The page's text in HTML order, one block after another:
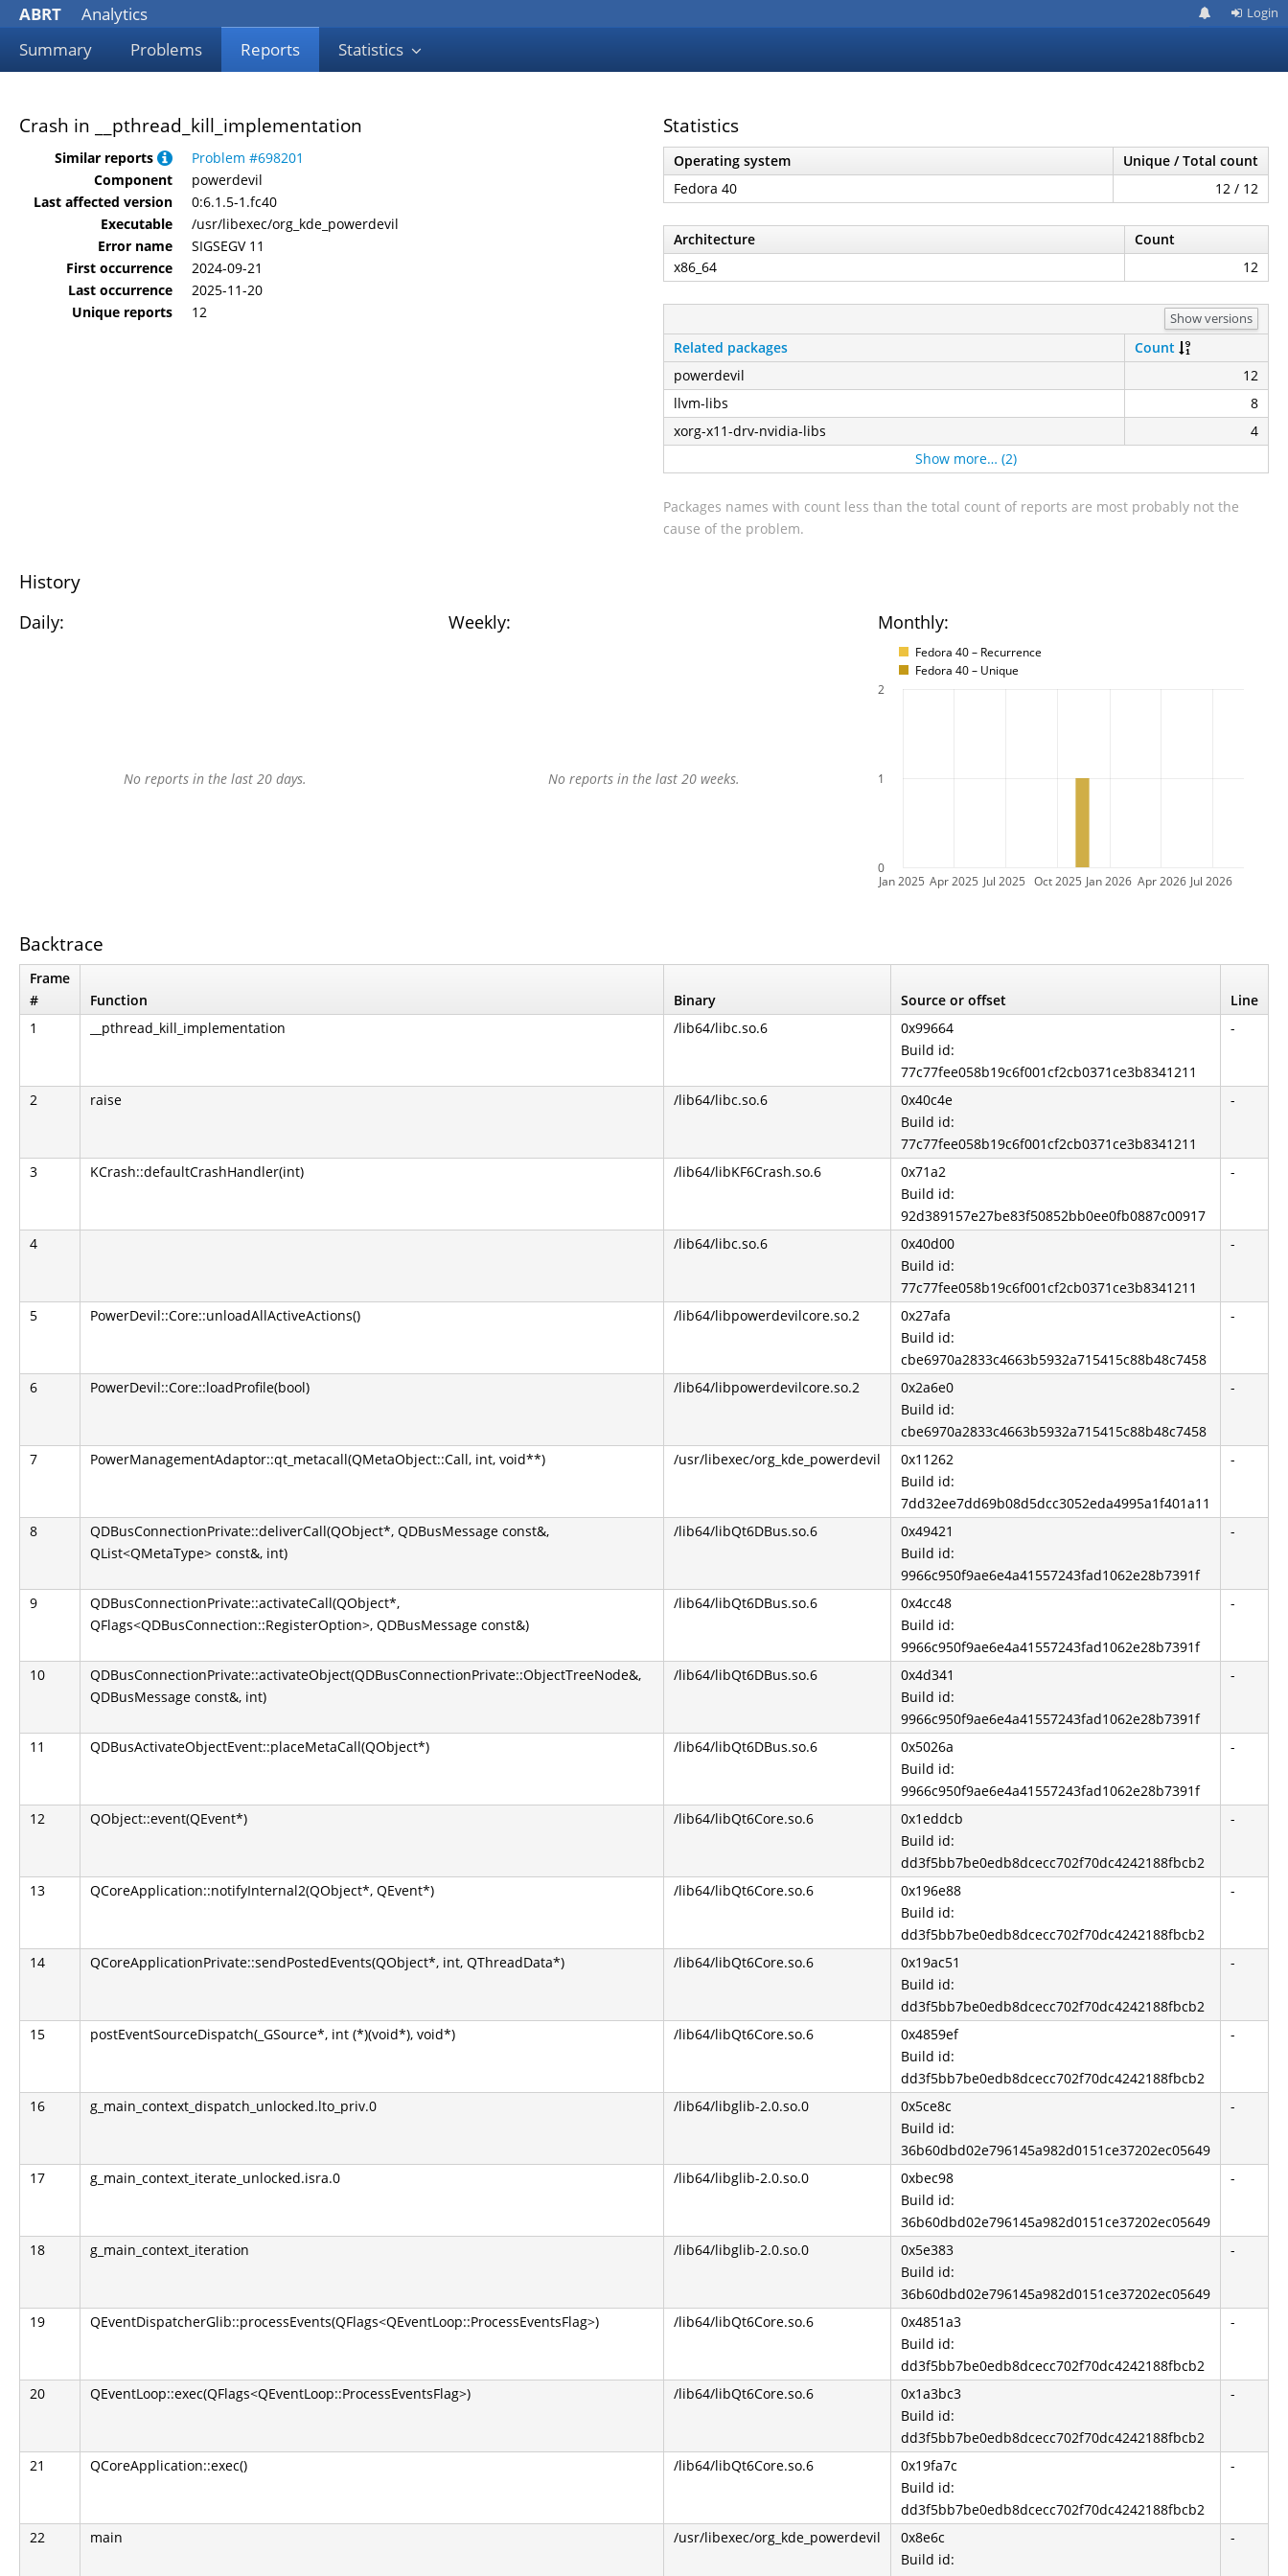
ABRT
Analytics
Summary
Problems Reports Statistics
Login
Crash in __pthread_kill_implementation
Similar reports
Problem #698201
Component
powerdevil
Last affected version
0:6.1.5-1.fc40
Executable
/usr/libexec/org_kde_powerdevil
Error name
SIGSEGV 11
First occurrence
2024-09-21
Last occurrence
2025-11-20
Unique reports
12
Statistics
Operating system
Unique / Total count
Fedora 40
12 / 12
Architecture
Count
x86_64
12
Show versions
Related packages
Count
powerdevil
12
llvm-libs
8
xorg-x11-drv-nvidia-libs
4
Show more… (2)
Packages names with count less than the total count of reports are most probably not the
cause of the problem.
History
Daily: Weekly: Monthly:
Fedora 40 – Recurrence
Fedora 40 – Unique
No reports in the last 20 days. No reports in the last 20 weeks.
Jan 2025 Apr 2025 Jul 2025 Oct 2025 Jan 2026 Apr 2026 Jul 2026
0
1
2
Backtrace
Frame
#
Function Binary Source or offset
Line
1
__pthread_kill_implementation /lib64/libc.so.6
0x99664
Build id:
77c77fee058b19c6f001cf2cb0371ce3b8341211
-
2 raise /lib64/libc.so.6
0x40c4e
Build id:
77c77fee058b19c6f001cf2cb0371ce3b8341211
-
3 KCrash::defaultCrashHandler(int) /lib64/libKF6Crash.so.6
0x71a2
Build id:
92d389157e27be83f50852bb0ee0fb0887c00917
-
4 /lib64/libc.so.6
0x40d00
Build id:
77c77fee058b19c6f001cf2cb0371ce3b8341211
-
5 PowerDevil::Core::unloadAllActiveActions() /lib64/libpowerdevilcore.so.2
0x27afa
Build id:
cbe6970a2833c4663b5932a715415c88b48c7458
-
6 PowerDevil::Core::loadProfile(bool) /lib64/libpowerdevilcore.so.2
0x2a6e0
Build id:
cbe6970a2833c4663b5932a715415c88b48c7458
-
7 PowerManagementAdaptor::qt_metacall(QMetaObject::Call, int, void**) /usr/libexec/org_kde_powerdevil
0x11262
Build id:
7dd32ee7dd69b08d5dcc3052eda4995a1f401a11
-
8
QDBusConnectionPrivate::deliverCall(QObject*, QDBusMessage const&,
QList<QMetaType> const&, int)
/lib64/libQt6DBus.so.6
0x49421
Build id:
9966c950f9ae6e4a41557243fad1062e28b7391f
-
9
QDBusConnectionPrivate::activateCall(QObject*,
QFlags<QDBusConnection::RegisterOption>, QDBusMessage const&)
/lib64/libQt6DBus.so.6
0x4cc48
Build id:
9966c950f9ae6e4a41557243fad1062e28b7391f
-
10
QDBusConnectionPrivate::activateObject(QDBusConnectionPrivate::ObjectTreeNode&,
QDBusMessage const&, int)
/lib64/libQt6DBus.so.6
0x4d341
Build id:
9966c950f9ae6e4a41557243fad1062e28b7391f
-
11 QDBusActivateObjectEvent::placeMetaCall(QObject*) /lib64/libQt6DBus.so.6
0x5026a
Build id:
9966c950f9ae6e4a41557243fad1062e28b7391f
-
12 QObject::event(QEvent*) /lib64/libQt6Core.so.6
0x1eddcb
Build id:
dd3f5bb7be0edb8dcecc702f70dc4242188fbcb2
-
13 QCoreApplication::notifyInternal2(QObject*, QEvent*) /lib64/libQt6Core.so.6
0x196e88
Build id:
dd3f5bb7be0edb8dcecc702f70dc4242188fbcb2
-
14 QCoreApplicationPrivate::sendPostedEvents(QObject*, int, QThreadData*) /lib64/libQt6Core.so.6
0x19ac51
Build id:
dd3f5bb7be0edb8dcecc702f70dc4242188fbcb2
-
15 postEventSourceDispatch(_GSource*, int (*)(void*), void*) /lib64/libQt6Core.so.6
0x4859ef
Build id:
dd3f5bb7be0edb8dcecc702f70dc4242188fbcb2
-
16 g_main_context_dispatch_unlocked.lto_priv.0 /lib64/libglib-2.0.so.0
0x5ce8c
Build id:
36b60dbd02e796145a982d0151ce37202ec05649
-
17 g_main_context_iterate_unlocked.isra.0 /lib64/libglib-2.0.so.0
0xbec98
Build id:
36b60dbd02e796145a982d0151ce37202ec05649
-
18 g_main_context_iteration /lib64/libglib-2.0.so.0
0x5e383
Build id:
36b60dbd02e796145a982d0151ce37202ec05649
-
19 QEventDispatcherGlib::processEvents(QFlags<QEventLoop::ProcessEventsFlag>) /lib64/libQt6Core.so.6
0x4851a3
Build id:
dd3f5bb7be0edb8dcecc702f70dc4242188fbcb2
-
20 QEventLoop::exec(QFlags<QEventLoop::ProcessEventsFlag>) /lib64/libQt6Core.so.6
0x1a3bc3
Build id:
dd3f5bb7be0edb8dcecc702f70dc4242188fbcb2
-
21 QCoreApplication::exec() /lib64/libQt6Core.so.6
0x19fa7c
Build id:
dd3f5bb7be0edb8dcecc702f70dc4242188fbcb2
-
22 main /usr/libexec/org_kde_powerdevil
0x8e6c
Build id:
-